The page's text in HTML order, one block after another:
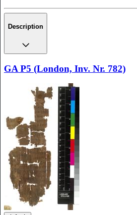
Description
GA P5 (London, Inv. Nr. 782)